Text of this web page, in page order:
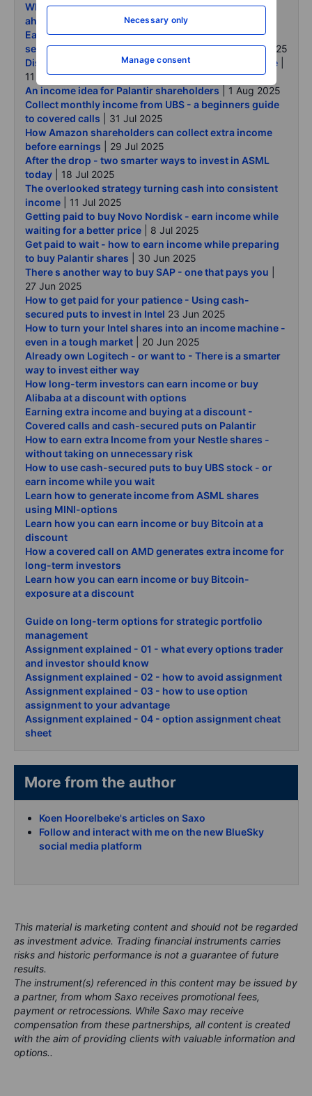
Necessary only
Manage consent
What long-term investors can do with Nike options
ahead of earnings
| 4 Sep 2025
Earnings around the corner - how to use a cash-
secured put to set your Alibaba buy price| 13 Aug 2025
Disney - earn while you wait for your ideal entry price
11 Aug 2025
An income idea for Palantir shareholders | 1 Aug 2025
Collect monthly income from UBS - a beginners guide
to covered calls | 31 Jul 2025
How Amazon shareholders can collect extra income
before earnings | 29 Jul 2025
After the drop - two smarter ways to invest in ASML
today | 18 Jul 2025
The overlooked strategy turning cash into consistent
income | 11 Jul 2025
Getting paid to buy Novo Nordisk - earn income while
waiting for a better price | 8 Jul 2025
Get paid to wait - how to earn income while preparing
to buy Palantir shares | 30 Jun 2025
There s another way to buy SAP - one that pays you
27 Jun 2025
How to get paid for your patience - Using cash-
secured puts to invest in Intel 23 Jun 2025
How to turn your Intel shares into an income machine -
even in a tough market | 20 Jun 2025
Already own Logitech - or want to - There is a smarter
way to invest either way
How long-term investors can earn income or buy
Alibaba at a discount with options
Earning extra income and buying at a discount -
Covered calls and cash-secured puts on Palantir
How to earn extra Income from your Nestle shares -
without taking on unnecessary risk
How to use cash-secured puts to buy UBS stock - or
earn income while you wait
Learn how to generate income from ASML shares
using MINI-options
Learn how you can earn income or buy Bitcoin at a
discount
How a covered call on AMD generates extra income for
long-term investors
Learn how you can earn income or buy Bitcoin-
exposure at a discount
Guide on long-term options for strategic portfolio
management
Assignment explained - 01 - what every options trader
and investor should know
Assignment explained - 02 - how to avoid assignment
Assignment explained - 03 - how to use option
assignment to your advantage
Assignment explained - 04 - option assignment cheat
sheet
More from the author
Koen Hoorelbeke's articles on Saxo
Follow and interact with me on the new BlueSky
social media platform
This material is marketing content and should not be regarded
as investment advice. Trading financial instruments carries
risks and historic performance is not a guarantee of future
results.
The instrument(s) referenced in this content may be issued by
a partner, from whom Saxo receives promotional fees,
payment or retrocessions. While Saxo may receive
compensation from these partnerships, all content is created
with the aim of providing clients with valuable information and
options..